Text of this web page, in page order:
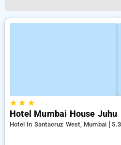
★★ ★
Hotel Mumbai House Juhu
Hotel In Santacruz West, Mumbai